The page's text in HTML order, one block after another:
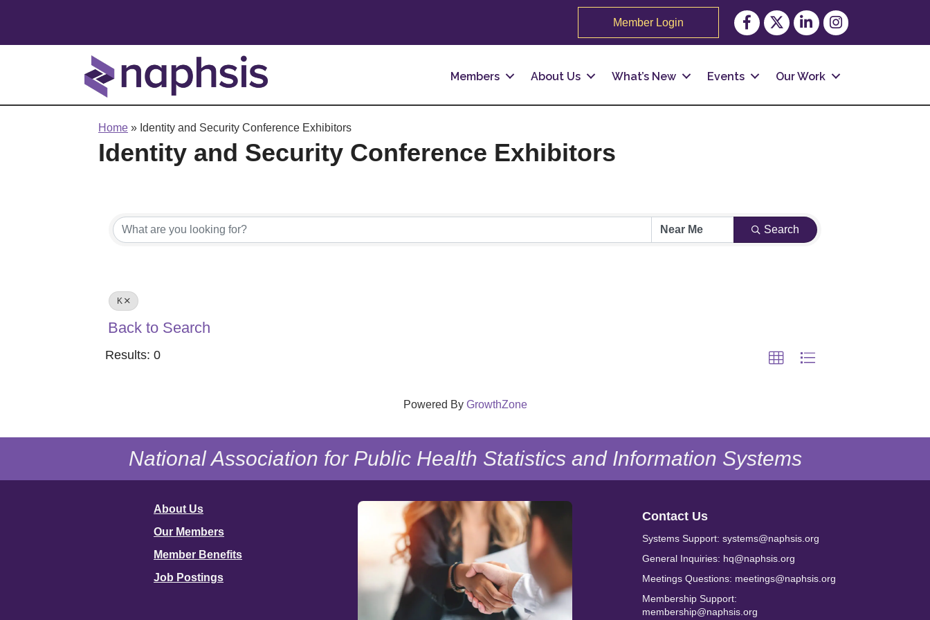
Member Login Facebook
TwitterLinkedInInstagram
Members About Us What’s New Events Our Work
Home » Identity and Security Conference Exhibitors
Identity and Security Conference Exhibitors
Search
K
Back to Search
Results: 0
Powered By GrowthZone
National Association for Public Health Statistics and Information Systems
About Us
Our Members
Member Benefits
Job Postings
Contact Us
Systems Support: systems@naphsis.org
General Inquiries: hq@naphsis.org
Meetings Questions: meetings@naphsis.org
Membership Support:
membership@naphsis.org